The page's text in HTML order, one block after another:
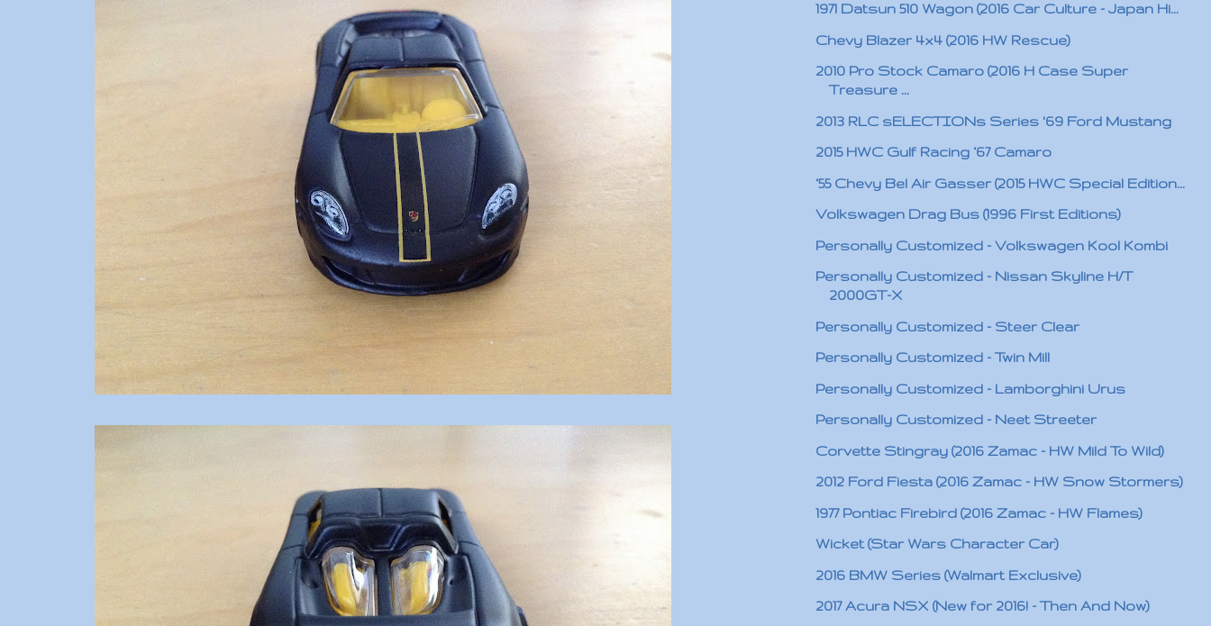
1971 Datsun 510 Wagon (2016 Car Culture - Japan Hi...
Chevy Blazer 4x4 (2016 HW Rescue)
2010 Pro Stock Camaro (2016 H Case Super
Treasure ...
2013 RLC sELECTIONs Series '69 Ford Mustang
2015 HWC Gulf Racing ‘67 Camaro
‘55 Chevy Bel Air Gasser (2015 HWC Special Edition...
Volkswagen Drag Bus (1996 First Editions)
Personally Customized - Volkswagen Kool Kombi
Personally Customized - Nissan Skyline H/T
2000GT-X
Personally Customized - Steer Clear
Personally Customized - Twin Mill
Personally Customized - Lamborghini Urus
Personally Customized - Neet Streeter
Corvette Stingray (2016 Zamac - HW Mild To Wild)
2012 Ford Fiesta (2016 Zamac - HW Snow Stormers)
1977 Pontiac Firebird (2016 Zamac - HW Flames)
Wicket (Star Wars Character Car)
2016 BMW Series (Walmart Exclusive)
2017 Acura NSX (New for 2016! - Then And Now)